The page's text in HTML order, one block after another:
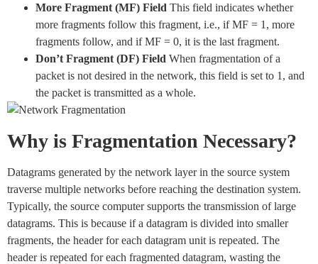
More Fragment (MF) Field This field indicates whether
more fragments follow this fragment, i.e., if MF = 1, more
fragments follow, and if MF = 0, it is the last fragment.
Don’t Fragment (DF) Field When fragmentation of a
packet is not desired in the network, this field is set to 1, and
the packet is transmitted as a whole.
Why is Fragmentation Necessary?
Datagrams generated by the network layer in the source system
traverse multiple networks before reaching the destination system.
Typically, the source computer supports the transmission of large
datagrams. This is because if a datagram is divided into smaller
fragments, the header for each datagram unit is repeated. The
header is repeated for each fragmented datagram, wasting the